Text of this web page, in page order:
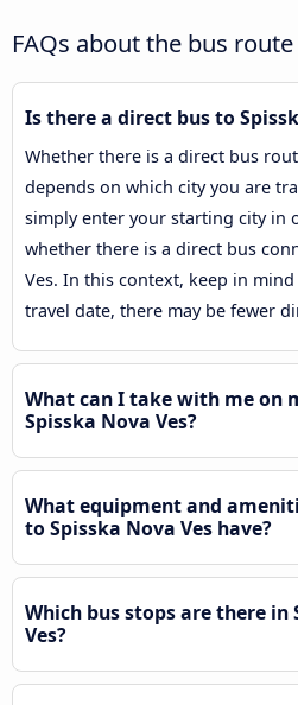
FAQs about the bus
Is there a direct bus to
Whether there is a direct bus
depends on which city you are
simply enter your starting city in
whether there is a direct bus
Ves. In this context, keep in
travel date, there may be fewer
What can I take with me on
Spisska Nova Ves?
What equipment and
to Spisska Nova Ves have?
Which bus stops are there in
Ves?